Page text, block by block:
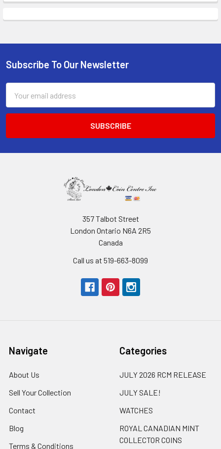
Footer
Subscribe To Our Newsletter
Address
357 Talbot Street
London Ontario N6A 2R5
Canada
Call us at 519-663-8099
Navigate
About Us
Sell Your Collection
Contact
Blog
Terms & Conditions
Categories
JULY 2026 RCM RELEASE
JULY SALE!
WATCHES
ROYAL CANADIAN MINT
COLLECTOR COINS